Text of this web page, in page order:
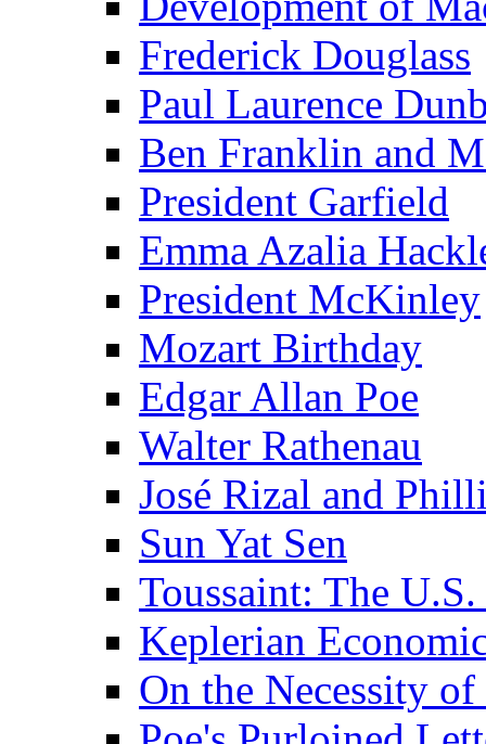
Frederick Douglass
Paul Laurence
Ben Franklin and
President Garfield
Emma Azalia
President McKinley
Mozart Birthday
Edgar Allan Poe
Walter Rathenau
José Rizal and
Sun Yat Sen
Toussaint: The
Keplerian
On the Necessity